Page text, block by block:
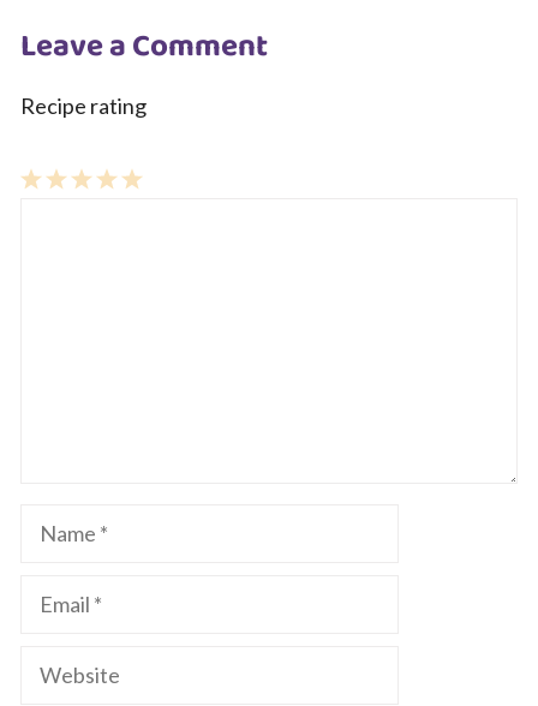
Leave a Comment
Recipe rating
Name
Email
Website